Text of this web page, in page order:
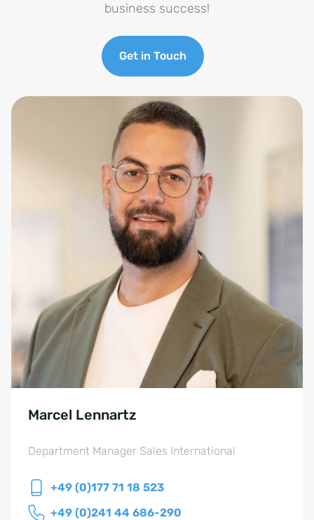
business success!
Get in Touch
Marcel Lennartz
Department Manager Sales International
+49 (0)177 71 18 523
+49 (0)241 44 686-290